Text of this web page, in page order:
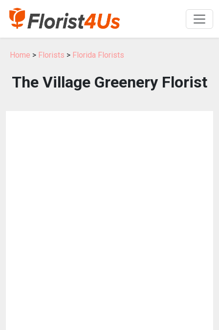
Home > Florists > Florida Florists
The Village Greenery Florist